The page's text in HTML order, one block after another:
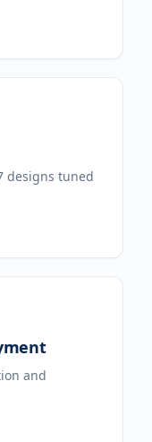
designs tuned
and